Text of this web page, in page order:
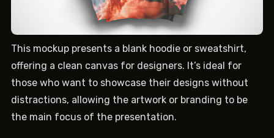
This mockup presents a blank hoodie or sweatshirt,
offering a clean canvas for designers. It’s ideal for
those who want to showcase their designs without
distractions, allowing the artwork or branding to be
the main focus of the presentation.